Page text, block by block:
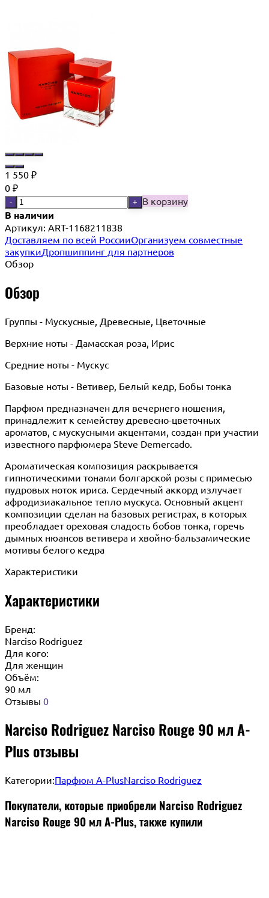
1 550 ₽
0 ₽
- + В корзину
В наличии
Артикул: ART-1168211838
Доставляем по всей РоссииОрганизуем совместные
закупкиДропшиппинг для партнеров
Обзор
Обзор
Группы - Мускусные, Древесные, Цветочные
Верхние ноты - Дамасская роза, Ирис
Средние ноты - Мускус
Базовые ноты - Ветивер, Белый кедр, Бобы тонка
Парфюм предназначен для вечернего ношения,
принадлежит к семейству древесно-цветочных
ароматов, с мускусными акцентами, создан при участии
известного парфюмера Steve Demercado.
Ароматическая композиция раскрывается
гипнотическими тонами болгарской розы с примесью
пудровых ноток ириса. Сердечный аккорд излучает
афродизиакальное тепло мускуса. Основный акцент
композиции сделан на базовых регистрах, в которых
преобладает ореховая сладость бобов тонка, горечь
дымных нюансов ветивера и хвойно-бальзамические
мотивы белого кедра
Характеристики
Характеристики
Бренд:
Narciso Rodriguez
Для кого:
Для женщин
Объём:
90 мл
Отзывы 0
Narciso Rodriguez Narciso Rouge 90 мл A-
Plus отзывы
Категории:Парфюм A-PlusNarciso Rodriguez
Покупатели, которые приобрели Narciso Rodriguez
Narciso Rouge 90 мл A-Plus, также купили